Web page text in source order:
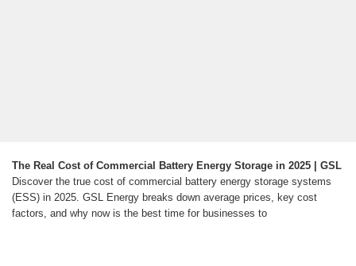
The Real Cost of Commercial Battery Energy Storage in 2025 | GSL
Discover the true cost of commercial battery energy storage systems
(ESS) in 2025. GSL Energy breaks down average prices, key cost
factors, and why now is the best time for businesses to